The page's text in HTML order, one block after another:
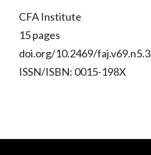
CFA Institute
15 pages
doi.org/10.2469/faj.v69.n5.3
ISSN/ISBN: 0015-198X